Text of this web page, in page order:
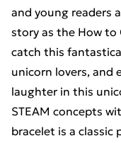
and young readers
story as the How to
catch this
unicorn lovers, and
laughter in this
STEAM concepts
bracelet is a